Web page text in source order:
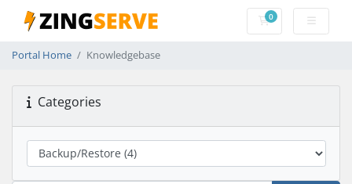
0Shopping Cart
Portal Home Knowledgebase
Categories